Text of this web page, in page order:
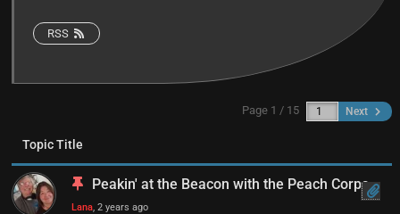
RSS
Page 1 / 15 Next
Topic Title
Peakin' at the Beacon with the Peach Corps
Lana , 2 years ago